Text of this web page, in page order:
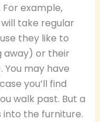
example,
take regular
they like to
away) or their
may have
you’ll find
walk past. But a
into the furniture.